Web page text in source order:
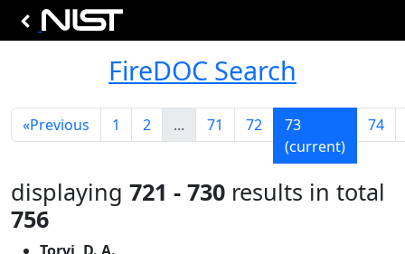
FireDOC Search
«Previous 1 2 ... 71 72
73
(current)
74
displaying 721 - 730 results in total
756